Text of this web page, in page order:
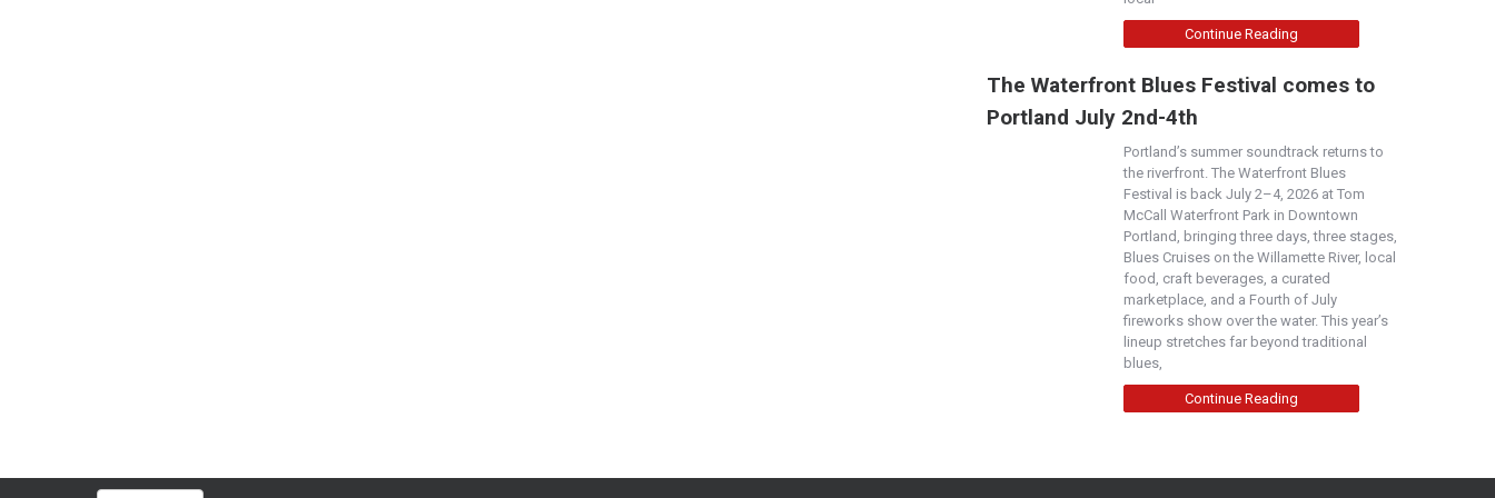
Continue Reading
The Waterfront Blues Festival comes to
Portland July 2nd-4th
Portland’s summer soundtrack returns to
the riverfront. The Waterfront Blues
Festival is back July 2–4, 2026 at Tom
McCall Waterfront Park in Downtown
Portland, bringing three days, three stages,
Blues Cruises on the Willamette River, local
food, craft beverages, a curated
marketplace, and a Fourth of July
fireworks show over the water. This year’s
lineup stretches far beyond traditional
blues,
Continue Reading